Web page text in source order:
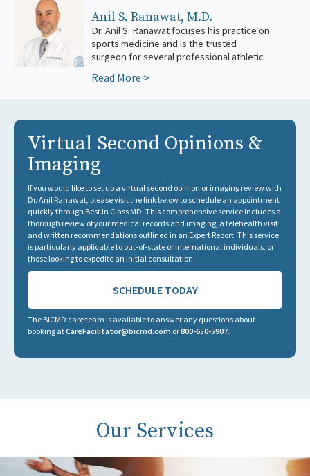
Anil S. Ranawat, M.D.
Dr. Anil S. Ranawat focuses his practice on
sports medicine and is the trusted
surgeon for several professional athletic
teams, including the New York Rangers
Read More >
Virtual Second Opinions &
Imaging
If you would like to set up a virtual second opinion or imaging review with
Dr. Anil Ranawat, please visit the link below to schedule an appointment
quickly through Best In Class MD. This comprehensive service includes a
thorough review of your medical records and imaging, a telehealth visit
and written recommendations outlined in an Expert Report. This service
is particularly applicable to out-of-state or international individuals, or
those looking to expedite an initial consultation.
SCHEDULE TODAY
The BICMD care team is available to answer any questions about
booking atCareFacilitator@bicmd.com or800-650-5907.
Our Services
Thank you